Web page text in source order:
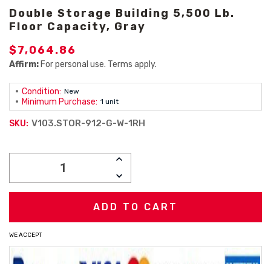
Double Storage Building 5,500 Lb.
Floor Capacity, Gray
$7,064.86
Affirm: For personal use. Terms apply.
Condition: New
Minimum Purchase: 1 unit
SKU: V103.STOR-912-G-W-1RH
INCREASE
DECREASE
QUANTITY:
WE ACCEPT